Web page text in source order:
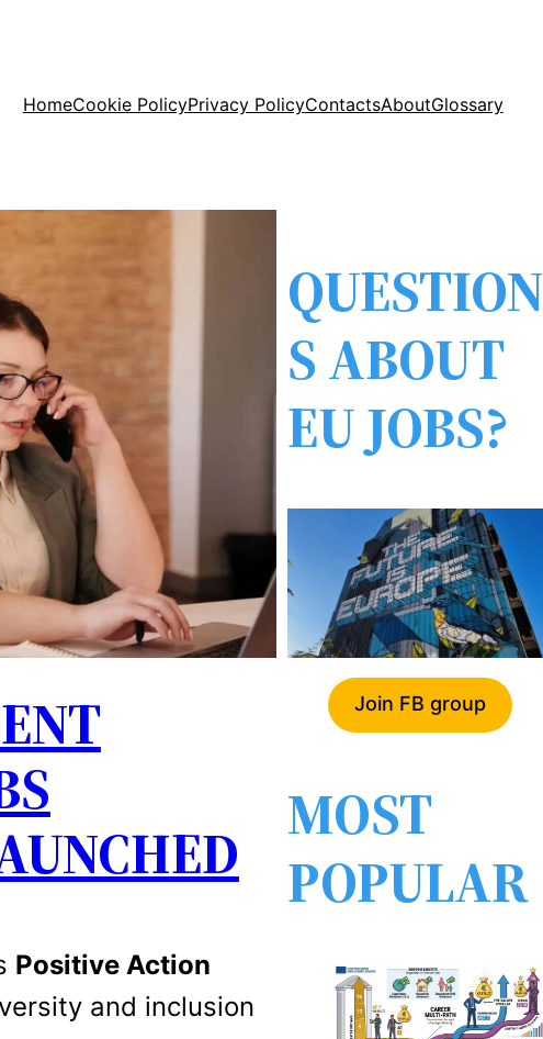
HomeCookie PolicyPrivacy PolicyContactsAboutGlossary
Positive Action
and inclusion
QUESTION
S ABOUT
EU JOBS?
Join FB group
MOST
POPULAR